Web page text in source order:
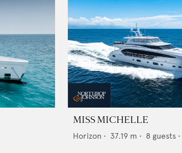
MISS MICHELLE
Horizon • 37.19 m • 8 guests •